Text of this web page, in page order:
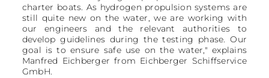
charter boats. As hydrogen propulsion systems are
still quite new on the water, we are working with
our engineers and the relevant authorities to
develop guidelines during the testing phase. Our
goal is to ensure safe use on the water," explains
Manfred Eichberger from Eichberger Schiffservice
GmbH.